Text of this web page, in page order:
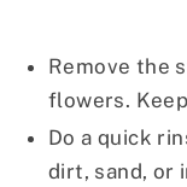
Remove the
flowers.
Do a quick
dirt, sand, or